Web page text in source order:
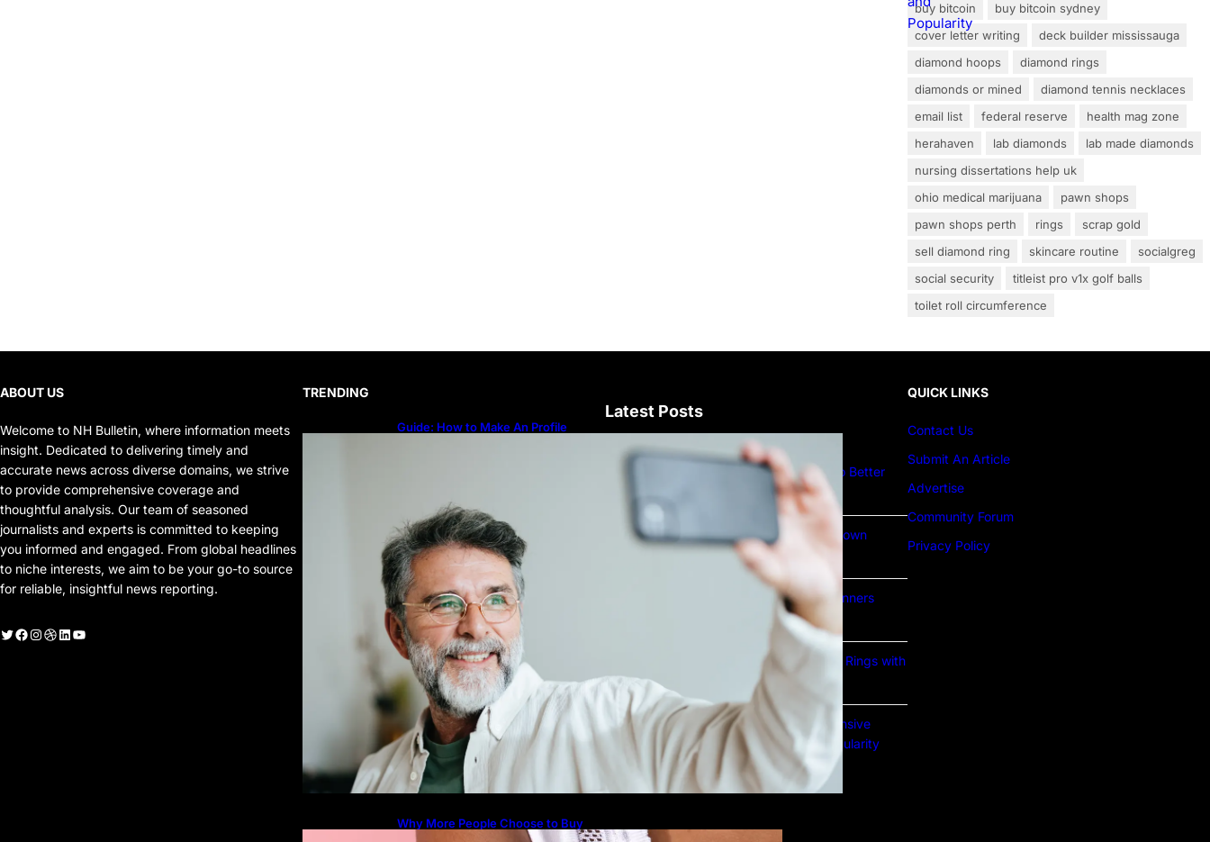
buy bitcoin
buy bitcoin sydney
cover letter writing
deck builder mississauga
diamond hoops
diamond rings
diamonds or mined
diamond tennis necklaces
email list
federal reserve
health mag zone
herahaven
lab diamonds
lab made diamonds
nursing dissertations help uk
ohio medical marijuana
pawn shops
pawn shops perth
rings
scrap gold
sell diamond ring
skincare routine
socialgreg
social security
titleist pro v1x golf balls
toilet roll circumference
ABOUT US
Welcome to NH Bulletin, where information meets
insight. Dedicated to delivering timely and
accurate news across diverse domains, we strive
to provide comprehensive coverage and
thoughtful analysis. Our team of seasoned
journalists and experts is committed to keeping
you informed and engaged. From global headlines
to niche interests, we aim to be your go-to source
for reliable, insightful news reporting.
Twitter Facebook Instagram Dribbble LinkedIn YouTube
TRENDING
Guide: How to Make An Profile
Why More People Choose to Buy
Lab Grown Diamonds
Latest Posts
Guide: How to Make An Profile Picture to Better
Represent Yourself Professionally
Why More People Choose to Buy Lab Grown
Diamonds
How to Build a Skincare Routine for Beginners
The Beauty and Durability of White Gold Rings with
Lab Made Diamonds
Lab Diamonds in Malaysia: A Comprehensive
Guide to Their Beauty, Benefits, and Popularity
QUICK LINKS
Contact Us
Submit An Article
Advertise
Community Forum
Privacy Policy